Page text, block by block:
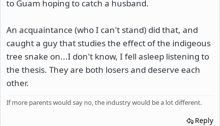
to Guam hoping to catch a husband.
An acquaintance (who I can't stand) did that, and
caught a guy that studies the effect of the indigeous
tree snake on...I don't know, I fell asleep listening to
the thesis. They are both losers and deserve each
other.
If more parents would say no, the industry would be a lot different.
Reply